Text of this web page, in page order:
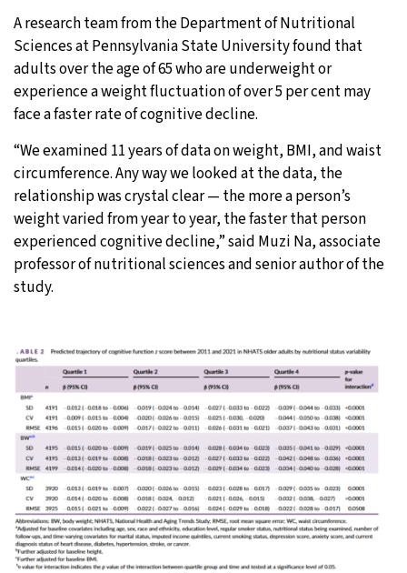
A research team from the Department of Nutritional
Sciences at Pennsylvania State University found that
adults over the age of 65 who are underweight or
experience a weight fluctuation of over 5 per cent may
face a faster rate of cognitive decline.
“We examined 11 years of data on weight, BMI, and waist
circumference. Any way we looked at the data, the
relationship was crystal clear — the more a person’s
weight varied from year to year, the faster that person
experienced cognitive decline,” said Muzi Na, associate
professor of nutritional sciences and senior author of the
study.